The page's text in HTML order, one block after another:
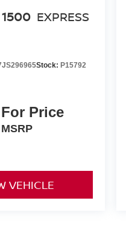
1500 EXPRESS
Stock: P15792
Price
MSRP
VEHICLE